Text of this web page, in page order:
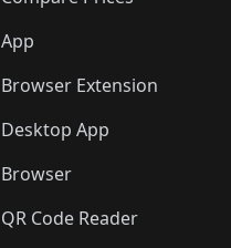
App
Browser Extension
Desktop App
Browser
QR Code Reader